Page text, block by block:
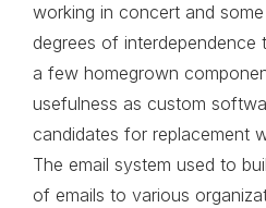
working in concert and
degrees of interdependence
a few homegrown
usefulness as custom
candidates for replacement
The email system used to
of emails to various